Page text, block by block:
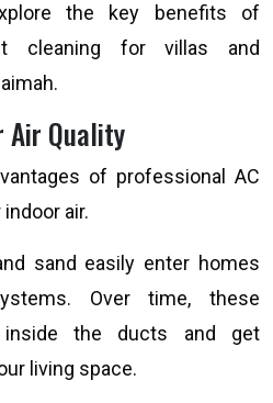
the key benefits of
cleaning for villas and
Air Quality
of professional AC
air.
sand easily enter homes
Over time, these
inside the ducts and get
living space.